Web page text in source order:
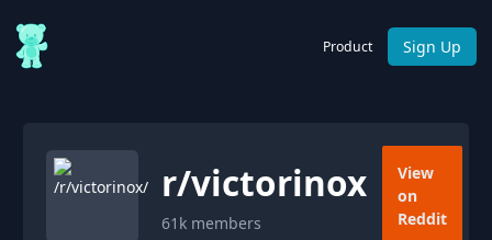
Product Sign Up
r/victorinox
61k members
View
on
Reddit